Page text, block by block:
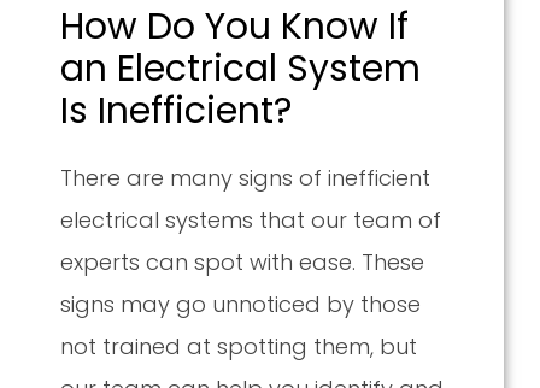
How Do You Know If
an Electrical System
Is Inefficient?
There are many signs of inefficient
electrical systems that our team of
experts can spot with ease. These
signs may go unnoticed by those
not trained at spotting them, but